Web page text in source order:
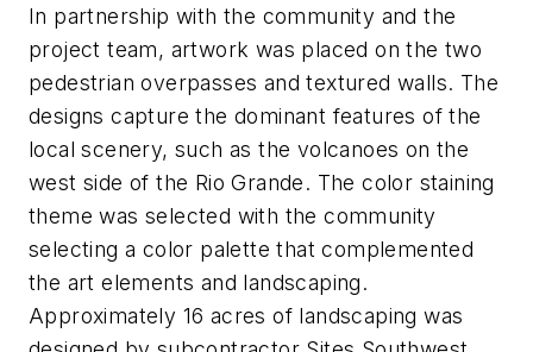
In partnership with the community and the
project team, artwork was placed on the two
pedestrian overpasses and textured walls. The
designs capture the dominant features of the
local scenery, such as the volcanoes on the
west side of the Rio Grande. The color staining
theme was selected with the community
selecting a color palette that complemented
the art elements and landscaping.
Approximately 16 acres of landscaping was